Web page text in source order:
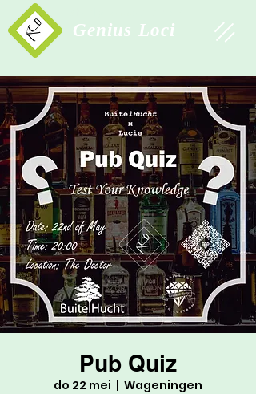
Genius Loci
Pub Quiz
do 22 mei
  |
Wageningen